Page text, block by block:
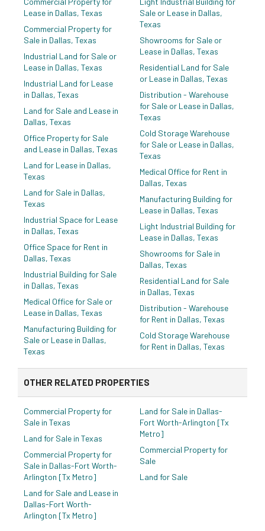
Zoning:
Z239
Lease in Dallas, Texas
Commercial Property for
Sale in Dallas, Texas
Industrial Land for Sale or
Lease in Dallas, Texas
Industrial Land for Lease
in Dallas, Texas
Land for Sale and Lease in
Dallas, Texas
Office Property for Sale
and Lease in Dallas, Texas
Land for Lease in Dallas,
Texas
Land for Sale in Dallas,
Texas
Industrial Space for Lease
in Dallas, Texas
Office Space for Rent in
Dallas, Texas
Industrial Building for Sale
in Dallas, Texas
Medical Office for Sale or
Lease in Dallas, Texas
Manufacturing Building for
Sale or Lease in Dallas,
Texas
Sale or Lease in Dallas,
Texas
Showrooms for Sale or
Lease in Dallas, Texas
Residential Land for Sale
or Lease in Dallas, Texas
Distribution - Warehouse
for Sale or Lease in Dallas,
Texas
Cold Storage Warehouse
for Sale or Lease in Dallas,
Texas
Medical Office for Rent in
Dallas, Texas
Manufacturing Building for
Lease in Dallas, Texas
Light Industrial Building for
Lease in Dallas, Texas
Showrooms for Sale in
Dallas, Texas
Residential Land for Sale
in Dallas, Texas
Distribution - Warehouse
for Rent in Dallas, Texas
Cold Storage Warehouse
for Rent in Dallas, Texas
OTHER RELATED PROPERTIES
Commercial Property for
Sale in Texas
Land for Sale in Texas
Commercial Property for
Sale in Dallas-Fort Worth-
Arlington [Tx Metro]
Land for Sale and Lease in
Dallas-Fort Worth-
Arlington [Tx Metro]
Land for Sale in Dallas-
Fort Worth-Arlington [Tx
Metro]
Commercial Property for
Sale
Land for Sale